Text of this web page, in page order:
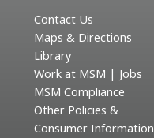
Contact Us
Maps & Directions
Library
Work at MSM | Jobs
MSM Compliance
Other Policies &
Consumer Information